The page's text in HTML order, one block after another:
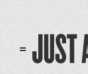
JUST